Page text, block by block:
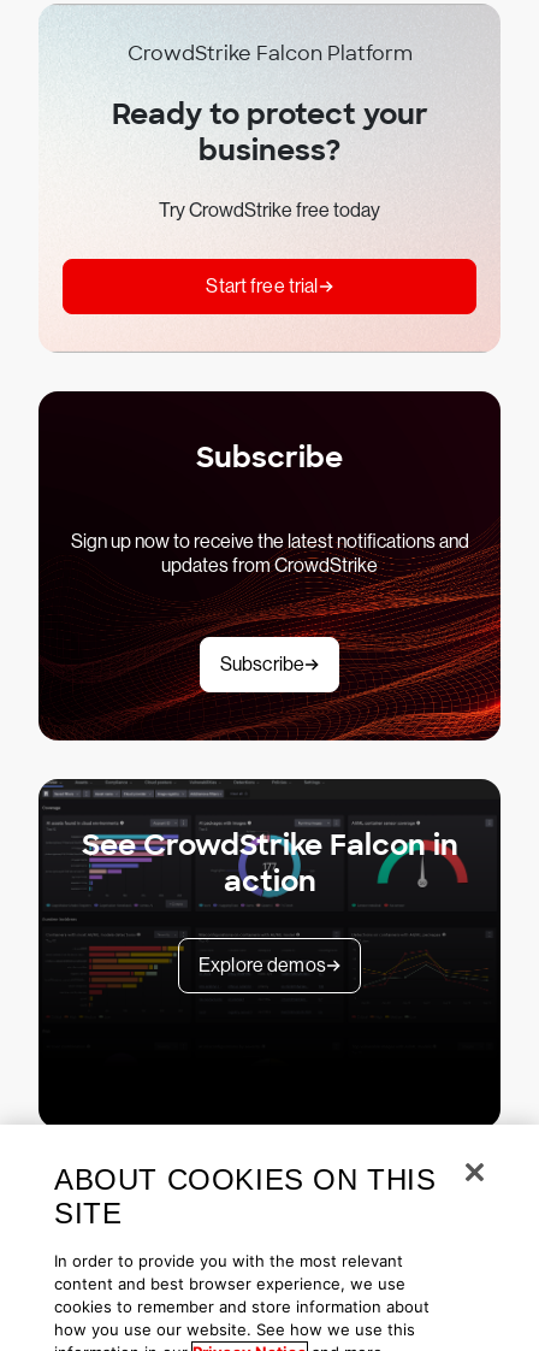
CrowdStrike Falcon Platform
Ready to protect your
business?
Try CrowdStrike free today
Start free trial
Subscribe
Sign up now to receive the latest notifications and
updates from CrowdStrike
Subscribe
See CrowdStrike Falcon in
action
Explore demos
Copyright © 2026 CrowdStrike Privacy Request Info
Contact Us
1.888.512.8906 Accessibility
ABOUT COOKIES ON THIS
SITE
In order to provide you with the most relevant
content and best browser experience, we use
cookies to remember and store information about
how you use our website. See how we use this